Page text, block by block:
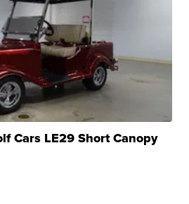
Cars LE29 Short Canopy